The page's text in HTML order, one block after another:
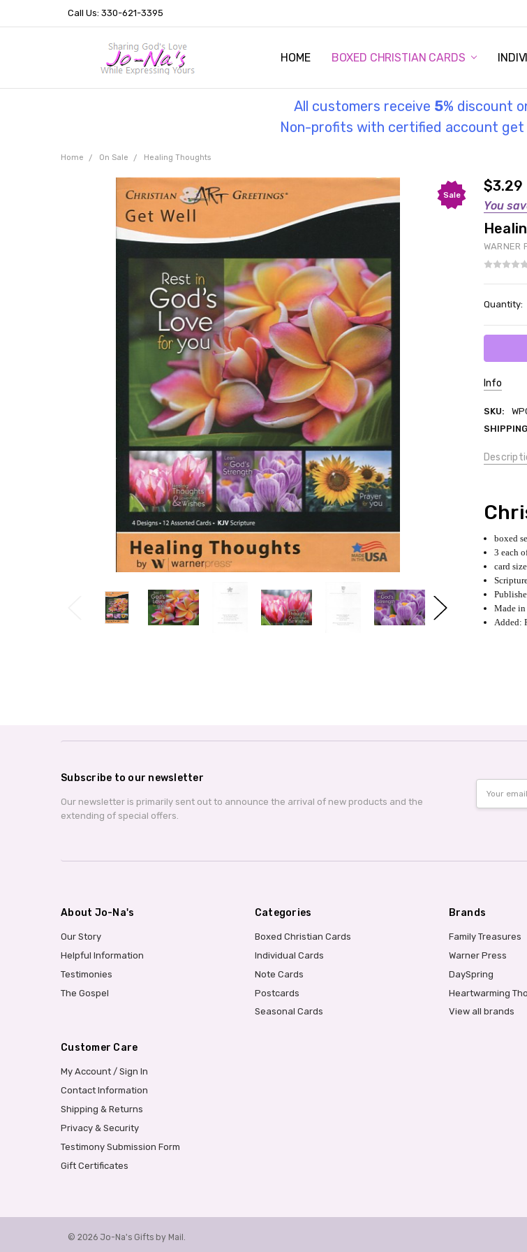
Call Us: 330-621-3395
HOME BOXED CHRISTIAN CARDS
OUR STORY
HELPFUL INFORMATION
TESTIMONIES
THE GOSPEL
All customers receive 5% discount
Non-profits with certified account get
Home On Sale Healing Thoughts
$3.29
You
WARNER
Sale
Stock:
Quantity:
Info
SKU:
boxed
3 each
card
Made in
Added:
Subscribe to our newsletter
Our newsletter is primarily sent out to announce the arrival of new products and the
extending of special offers.
Address
About Jo-Na's
Our Story
Helpful Information
Testimonies
The Gospel
Categories
Boxed Christian Cards
Individual Cards
Note Cards
Postcards
Seasonal Cards
Brands
Family Treasures
Warner Press
DaySpring
Heartwarming
View all brands
Customer Care
My Account / Sign In
Contact Information
Shipping & Returns
Privacy & Security
Testimony Submission Form
Gift Certificates
© 2026 Jo-Na's Gifts by Mail.